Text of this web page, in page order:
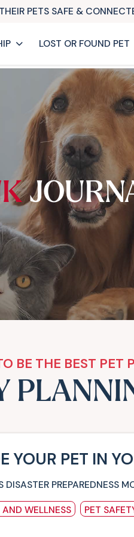
PETS SAFE &
LOST OR FOUND PET
BE THE BEST PET
YOUR PET IN
DISASTER PREPAREDNESS
WELLNESS
PET